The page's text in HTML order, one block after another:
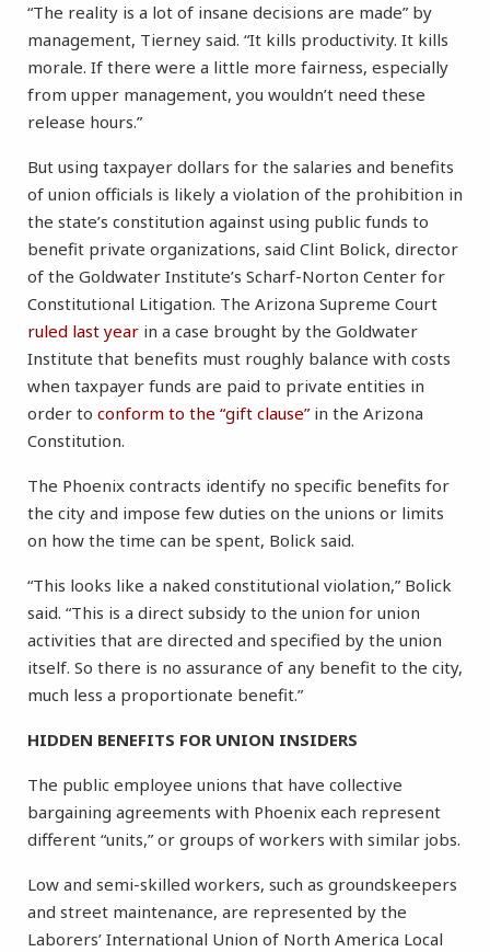
“The reality is a lot of insane decisions are made” by
management, Tierney said. “It kills productivity. It kills
morale. If there were a little more fairness, especially
from upper management, you wouldn’t need these
release hours.”
But using taxpayer dollars for the salaries and benefits
of union officials is likely a violation of the prohibition in
the state’s constitution against using public funds to
benefit private organizations, said Clint Bolick, director
of the Goldwater Institute’s Scharf-Norton Center for
Constitutional Litigation. The Arizona Supreme Court
ruled last year in a case brought by the Goldwater
Institute that benefits must roughly balance with costs
when taxpayer funds are paid to private entities in
order to conform to the “gift clause” in the Arizona
Constitution.
The Phoenix contracts identify no specific benefits for
the city and impose few duties on the unions or limits
on how the time can be spent, Bolick said.
“This looks like a naked constitutional violation,” Bolick
said. “This is a direct subsidy to the union for union
activities that are directed and specified by the union
itself. So there is no assurance of any benefit to the city,
much less a proportionate benefit.”
HIDDEN BENEFITS FOR UNION INSIDERS
The public employee unions that have collective
bargaining agreements with Phoenix each represent
different “units,” or groups of workers with similar jobs.
Low and semi-skilled workers, such as groundskeepers
and street maintenance, are represented by the
Laborers’ International Union of North America Local